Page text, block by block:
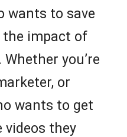
wants to save
the impact of
you’re
or
wants to get
they